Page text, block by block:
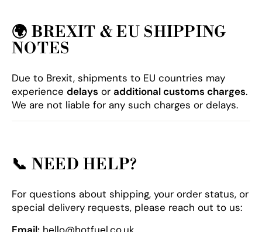
🌍 BREXIT & EU SHIPPING
NOTES
Due to Brexit, shipments to EU countries may
experience delays or additional customs charges.
We are not liable for any such charges or delays.
📞 NEED HELP?
For questions about shipping, your order status, or
special delivery requests, please reach out to us: